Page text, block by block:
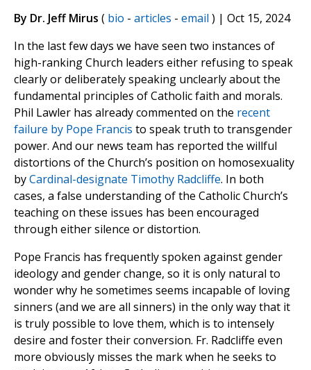
By Dr. Jeff Mirus ( bio - articles - email ) | Oct 15, 2024
In the last few days we have seen two instances of
high-ranking Church leaders either refusing to speak
clearly or deliberately speaking unclearly about the
fundamental principles of Catholic faith and morals.
Phil Lawler has already commented on the recent
failure by Pope Francis to speak truth to transgender
power. And our news team has reported the willful
distortions of the Church’s position on homosexuality
byCardinal-designate Timothy Radcliffe. In both
cases, a false understanding of the Catholic Church’s
teaching on these issues has been encouraged
through either silence or distortion.
Pope Francis has frequently spoken against gender
ideology and gender change, so it is only natural to
wonder why he sometimes seems incapable of loving
sinners (and we are all sinners) in the only way that it
is truly possible to love them, which is to intensely
desire and foster their conversion. Fr. Radcliffe even
more obviously misses the mark when he seeks to